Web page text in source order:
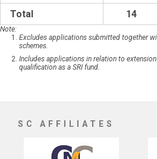
Total 14
Note:
Excludes applications submitted together
schemes.
Includes applications in relation to
qualification as a SRI fund.
SC AFFILIATES